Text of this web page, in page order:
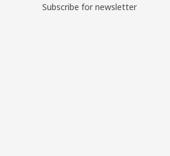
Subscribe for newsletter